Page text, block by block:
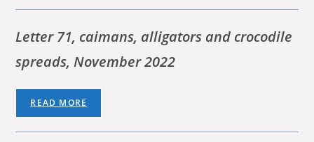
Letter 71, caimans, alligators and crocodile
spreads, November 2022
READ MORE